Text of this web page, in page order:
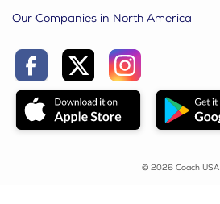
Our Companies in North America
© 2026 Coach USA